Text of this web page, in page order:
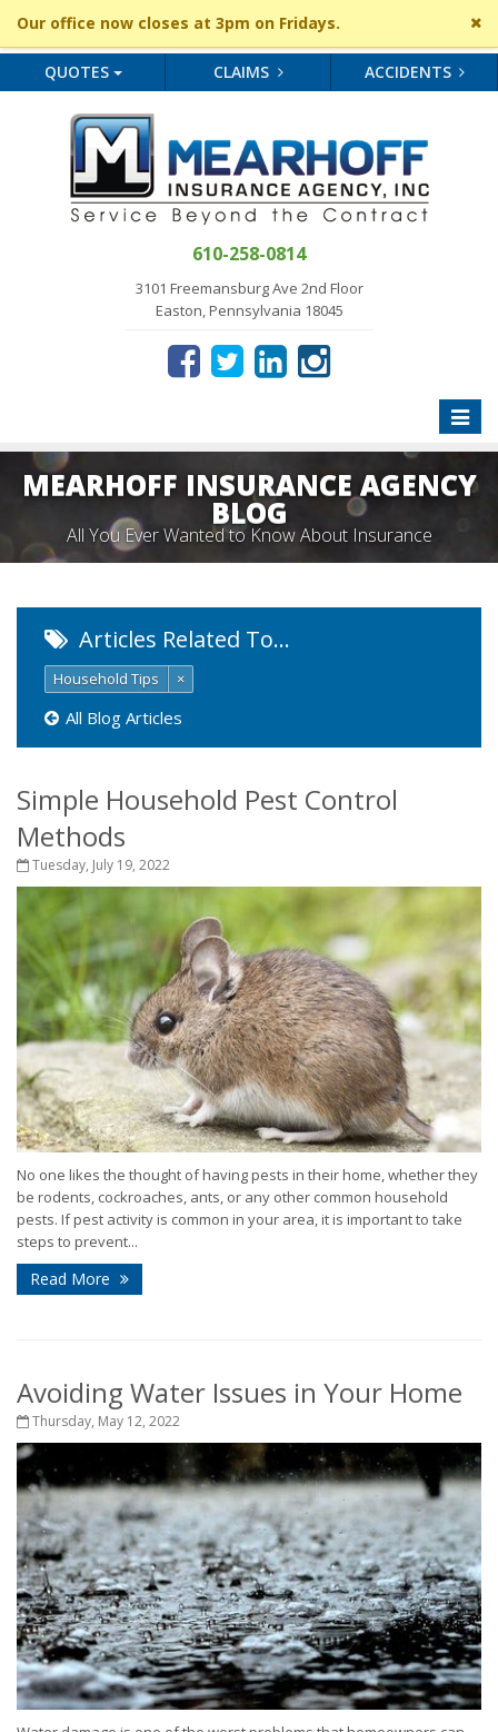
Our office now closes at 3pm on Fridays.
QUOTES CLAIMS ACCIDENTS
610-258-0814
3101 Freemansburg Ave 2nd Floor
Easton, Pennsylvania 18045
Toggle
MEARHOFF INSURANCE AGENCY
BLOG
All You Ever Wanted to Know About Insurance
Articles Related To…
Household Tips ×
All Blog Articles
Simple Household Pest Control
Methods
Tuesday, July 19, 2022
No one likes the thought of having pests in their home, whether they
be rodents, cockroaches, ants, or any other common household
pests. If pest activity is common in your area, it is important to take
steps to prevent...
Read More
Avoiding Water Issues in Your Home
Thursday, May 12, 2022